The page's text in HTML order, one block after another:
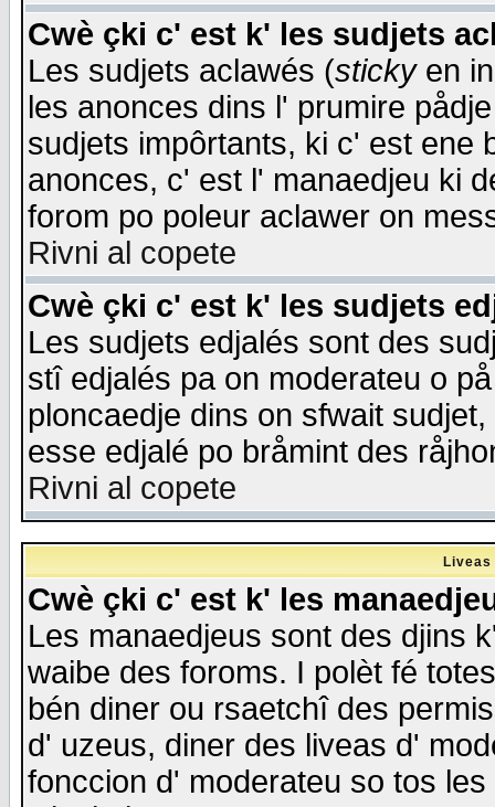
Cwè çki c' est k' les sudjets
Les sudjets aclawés (stickyen
les anonces dins l' prumire
sudjets impôrtants, ki c' est ene
anonces, c' est l' manaedjeu ki
forom po poleur aclawer on
Rivni al copete
Cwè çki c' est k' les sudjets
Les sudjets edjalés sont des
stî edjalés pa on moderateu o
ploncaedje dins on sfwait
esse edjalé po bråmint des
Rivni al copete
Cwè çki c' est k' les
Les manaedjeus sont des djins
waibe des foroms. I polèt fé
bén diner ou rsaetchî des
d' uzeus, diner des liveas d'
fonccion d' moderateu so tos